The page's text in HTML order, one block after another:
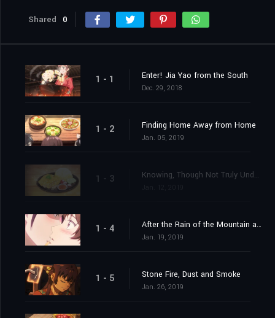
Shared 0
1 - 1 Enter! Jia Yao from the South
Dec. 29, 2018
1 - 2 Finding Home Away from Home
Jan. 05, 2019
1 - 3 Knowing, Though Not Truly Understanding
1 - 4 After the Rain of the Mountain a Wind Will
Jan. 19, 2019
1 - 5 Stone Fire, Dust and Smoke
Jan. 26, 2019